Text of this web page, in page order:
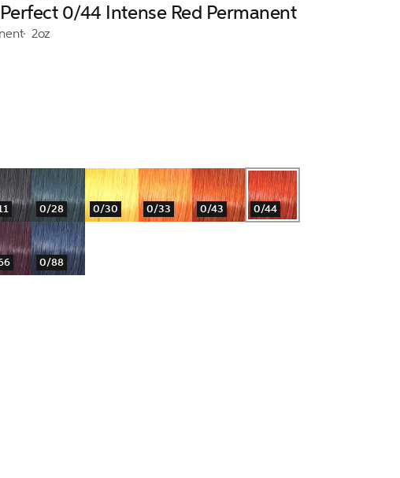
0/44 Intense Red Permanent
2oz
0/28 0/30 0/33 0/43 0/44
0/88